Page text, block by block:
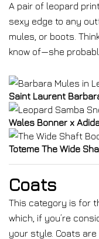
A pair of leopard
sexy edge to any
mules, or boots.
know of—she
Saint Laurent
Wales Bonner x
Toteme The Wide
Coats
This category is for
which, if you’re
your style. Coats